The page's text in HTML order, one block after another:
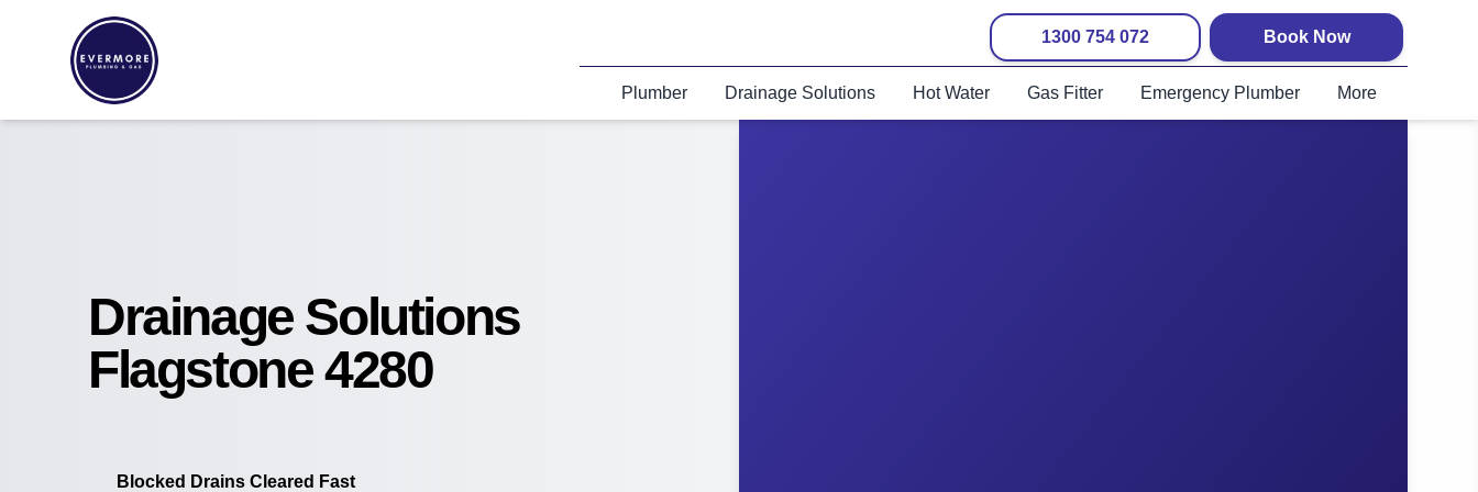
1300 754 072 Book Now
Plumber Drainage Solutions Hot Water Gas Fitter Emergency Plumber More
Drainage Solutions
Flagstone 4280
Blocked Drains Cleared Fast